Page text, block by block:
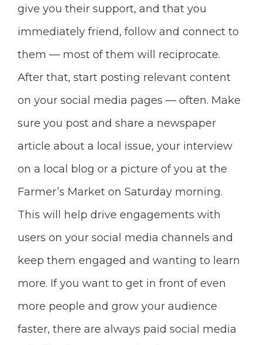
give you their support, and that you
immediately friend, follow and connect to
them — most of them will reciprocate.
After that, start posting relevant content
on your social media pages — often. Make
sure you post and share a newspaper
article about a local issue, your interview
on a local blog or a picture of you at the
Farmer’s Market on Saturday morning.
This will help drive engagements with
users on your social media channels and
keep them engaged and wanting to learn
more. If you want to get in front of even
more people and grow your audience
faster, there are always paid social media